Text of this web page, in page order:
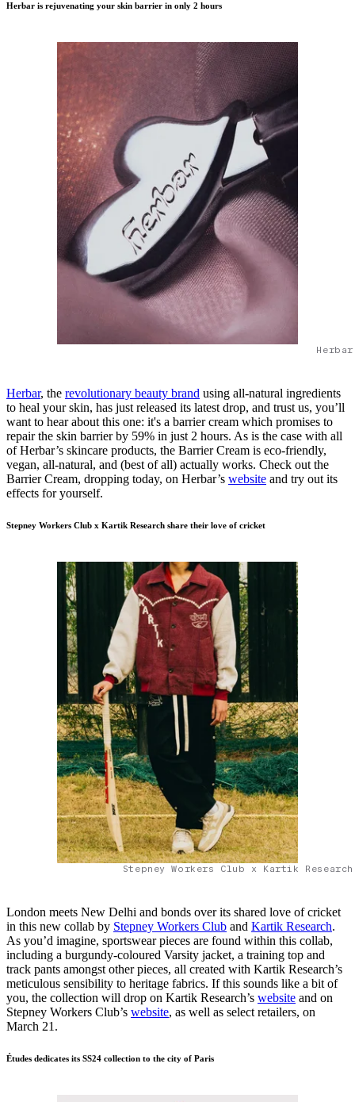
Herbar is rejuvenating your skin barrier in only 2 hours
Herbar, the revolutionary beauty brand using all-natural ingredients
to heal your skin, has just released its latest drop, and trust us, you’ll
want to hear about this one: it's a barrier cream which promises to
repair the skin barrier by 59% in just 2 hours. As is the case with all
of Herbar’s skincare products, the Barrier Cream is eco-friendly,
vegan, all-natural, and (best of all) actually works. Check out the
Barrier Cream, dropping today, on Herbar’s website and try out its
effects for yourself.
Stepney Workers Club x Kartik Research share their love of cricket
Stepney Workers Club x Kartik
London meets New Delhi and bonds over its shared love of cricket
in this new collab by Stepney Workers Club and Kartik Research.
As you’d imagine, sportswear pieces are found within this collab,
including a burgundy-coloured Varsity jacket, a training top and
track pants amongst other pieces, all created with Kartik Research’s
meticulous sensibility to heritage fabrics. If this sounds like a bit of
you, the collection will drop on Kartik Research’s website and on
Stepney Workers Club’s website, as well as select retailers, on
March 21.
Études dedicates its SS24 collection to the city of Paris